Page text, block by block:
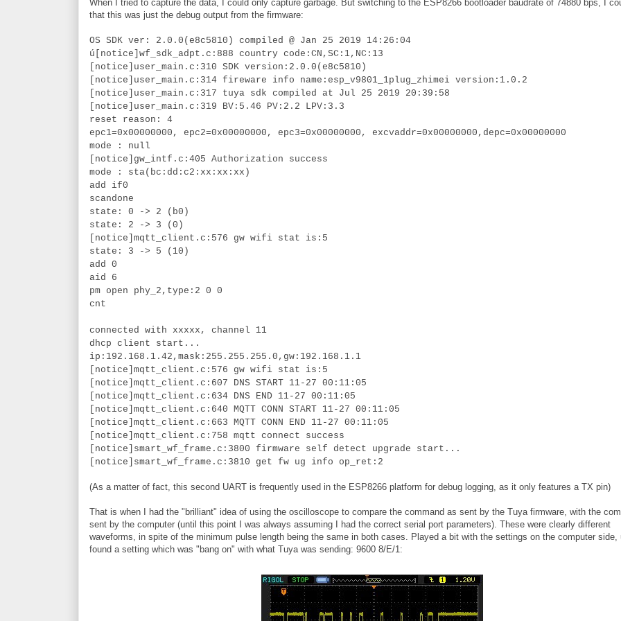
When I tried to capture the data, I could only capture garbage. But switching to the ESP8266 bootloader baudrate of 74880 bps, I
that this was just the debug output from the firmware:
OS SDK ver: 2.0.0(e8c5810) compiled @ Jan 25 2019 14:26:04
ú[notice]wf_sdk_adpt.c:888 country code:CN,SC:1,NC:13
[notice]user_main.c:310 SDK version:2.0.0(e8c5810)
[notice]user_main.c:314 fireware info name:esp_v9801_1plug_zhimei version:1.0.2
[notice]user_main.c:317 tuya sdk compiled at Jul 25 2019 20:39:58
[notice]user_main.c:319 BV:5.46 PV:2.2 LPV:3.3
reset reason: 4
epc1=0x00000000, epc2=0x00000000, epc3=0x00000000, excvaddr=0x00000000,depc=0x00000000
mode : null
[notice]gw_intf.c:405 Authorization success
mode : sta(bc:dd:c2:xx:xx:xx)
add if0
scandone
state: 0 -> 2 (b0)
state: 2 -> 3 (0)
[notice]mqtt_client.c:576 gw wifi stat is:5
state: 3 -> 5 (10)
add 0
aid 6
pm open phy_2,type:2 0 0
cnt
connected with xxxxx, channel 11
dhcp client start...
ip:192.168.1.42,mask:255.255.255.0,gw:192.168.1.1
[notice]mqtt_client.c:576 gw wifi stat is:5
[notice]mqtt_client.c:607 DNS START 11-27 00:11:05
[notice]mqtt_client.c:634 DNS END 11-27 00:11:05
[notice]mqtt_client.c:640 MQTT CONN START 11-27 00:11:05
[notice]mqtt_client.c:663 MQTT CONN END 11-27 00:11:05
[notice]mqtt_client.c:758 mqtt connect success
[notice]smart_wf_frame.c:3800 firmware self detect upgrade start...
[notice]smart_wf_frame.c:3810 get fw ug info op_ret:2
(As a matter of fact, this second UART is frequently used in the ESP8266 platform for debug logging, as it only features a TX pin)
That is when I had the "brilliant" idea of using the oscilloscope to compare the command as sent by the Tuya firmware, with the
sent by the computer (until this point I was always assuming I had the correct serial port parameters). These were clearly different
waveforms, in spite of the minimum pulse length being the same in both cases. Played a bit with the settings on the computer side,
found a setting which was "bang on" with what Tuya was sending: 9600 8/E/1: